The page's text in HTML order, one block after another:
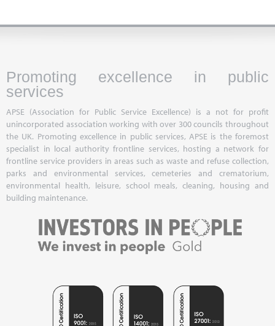
Promoting excellence in public
services
APSE (Association for Public Service Excellence) is a not for profit
unincorporated association working with over 300 councils throughout
the UK. Promoting excellence in public services, APSE is the foremost
specialist in local authority frontline services, hosting a network for
frontline service providers in areas such as waste and refuse collection,
parks and environmental services, cemeteries and crematorium,
environmental health, leisure, school meals, cleaning, housing and
building maintenance.